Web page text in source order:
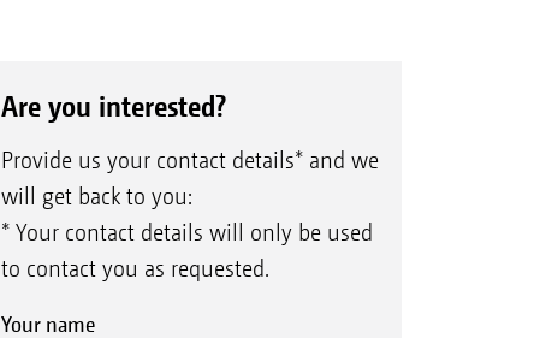
Are you interested?
Provide us your contact details* and we
will get back to you:
* Your contact details will only be used
to contact you as requested.
Your name